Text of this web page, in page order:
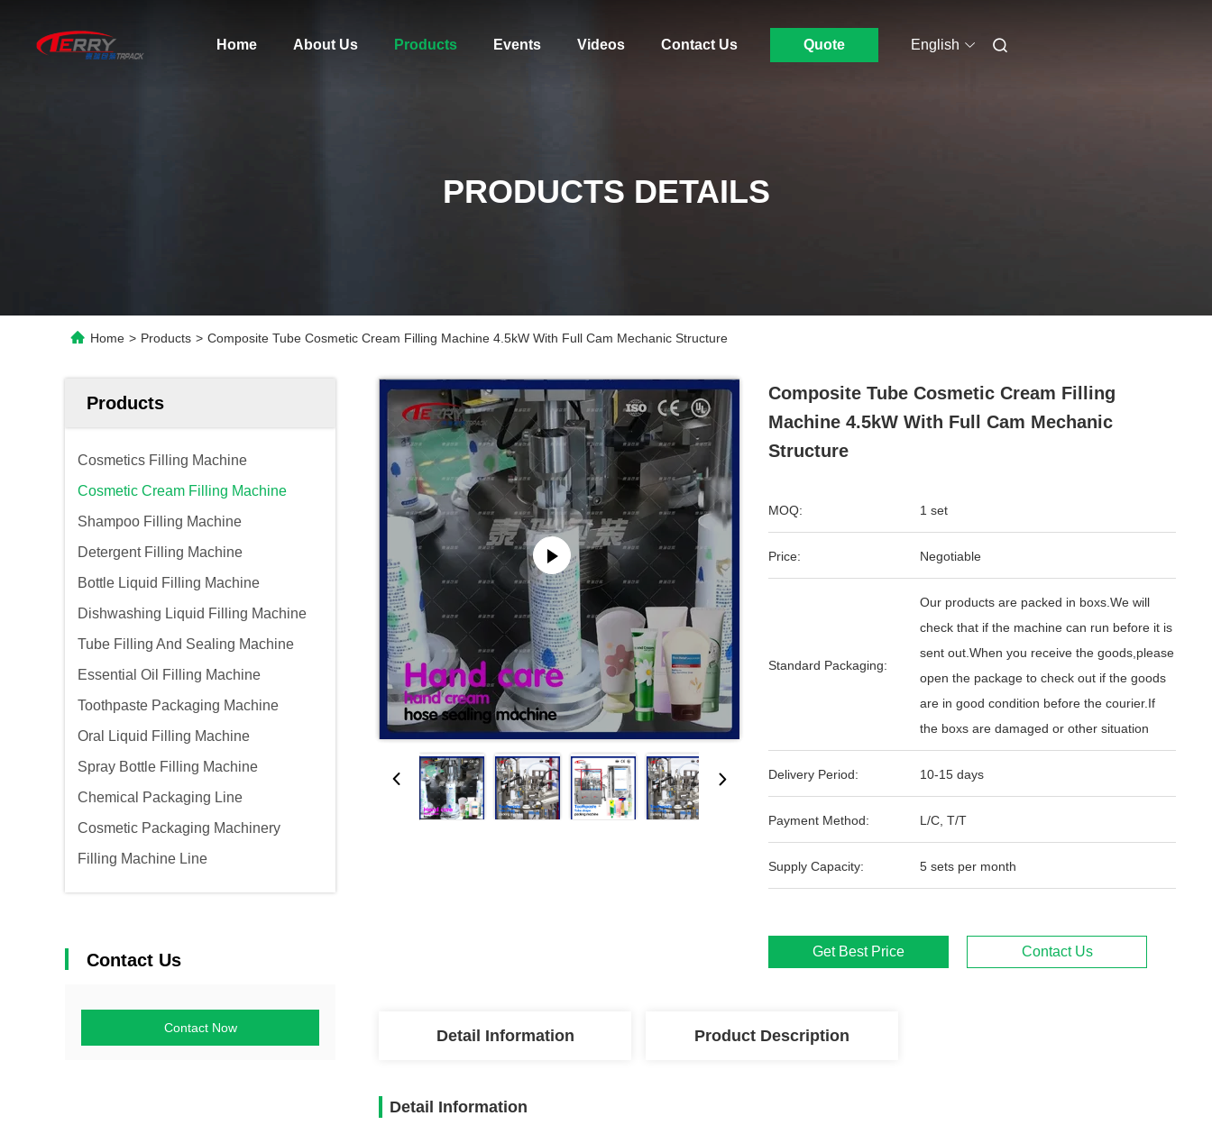
Home About Us Products Events Videos Contact Us Quote English
PRODUCTS DETAILS
Home > Products > Composite Tube Cosmetic Cream Filling Machine 4.5kW With Full Cam Mechanic Structure
Products
Cosmetics Filling Machine
Cosmetic Cream Filling Machine
Shampoo Filling Machine
Detergent Filling Machine
Bottle Liquid Filling Machine
Dishwashing Liquid Filling Machine
Tube Filling And Sealing Machine
Essential Oil Filling Machine
Toothpaste Packaging Machine
Oral Liquid Filling Machine
Spray Bottle Filling Machine
Chemical Packaging Line
Cosmetic Packaging Machinery
Filling Machine Line
Contact Us
Contact Now
Composite Tube Cosmetic Cream Filling
Machine 4.5kW With Full Cam Mechanic
Structure
MOQ: 1 set
Price: Negotiable
Standard Packaging:
Our products are packed in boxs.We will
check that if the machine can run before it is
sent out.When you receive the goods,please
open the package to check out if the goods
are in good condition before the courier.If
the boxs are damaged or other situation
Delivery Period: 10-15 days
Payment Method: L/C, T/T
Supply Capacity: 5 sets per month
Get Best Price Contact Us
Detail Information Product Description
Detail Information